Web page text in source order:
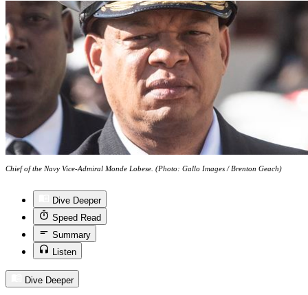
Chief of the Navy Vice-Admiral Monde Lobese. (Photo: Gallo Images / Brenton Geach)
Dive Deeper
Speed Read
Summary
Listen
Dive Deeper